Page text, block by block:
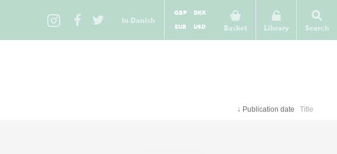
In Danish
Basket
GBP
DKK
EUR
USD Library Search
↓ Publication date Title